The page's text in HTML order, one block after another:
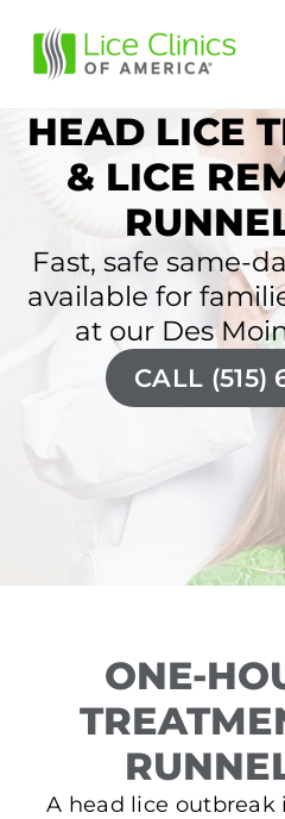
HEAD LICE
& LICE
Fast, safe same-
available for
at our Des
CALL (515)
ONE-
A head lice outbreak